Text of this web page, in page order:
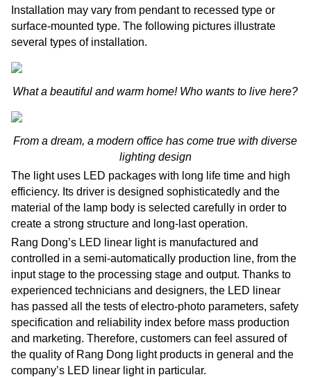
Installation may vary from pendant to recessed type or
surface-mounted type. The following pictures illustrate
several types of installation.
What a beautiful and warm home! Who wants to live here?
From a dream, a modern office has come true with diverse
lighting design
The light uses LED packages with long life time and high
efficiency. Its driver is designed sophisticatedly and the
material of the lamp body is selected carefully in order to
create a strong structure and long-last operation.
Rang Dong’s LED linear light is manufactured and
controlled in a semi-automatically production line, from the
input stage to the processing stage and output. Thanks to
experienced technicians and designers, the LED linear
has passed all the tests of electro-photo parameters, safety
specification and reliability index before mass production
and marketing. Therefore, customers can feel assured of
the quality of Rang Dong light products in general and the
company’s LED linear light in particular.